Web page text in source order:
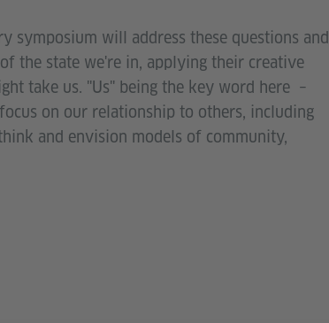
symposium will address these questions and
the state we're in, applying their creative
take us. "Us" being the key word here –
on our relationship to others, including
and envision models of community,